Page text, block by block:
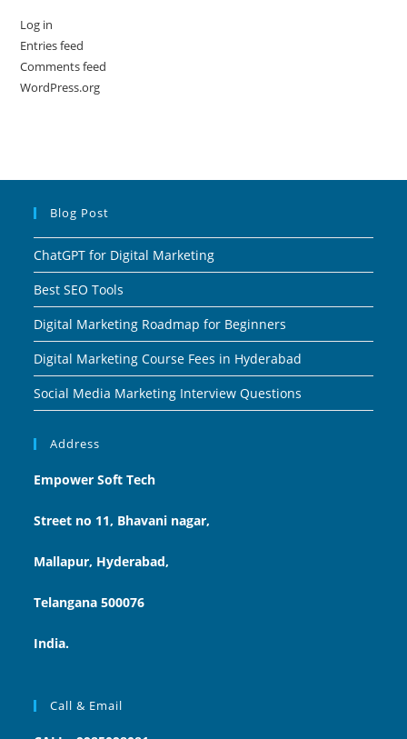
Log in
Entries feed
Comments feed
WordPress.org
Blog Post
ChatGPT for Digital Marketing
Best SEO Tools
Digital Marketing Roadmap for Beginners
Digital Marketing Course Fees in Hyderabad
Social Media Marketing Interview Questions
Address
Empower Soft Tech
Street no 11, Bhavani nagar,
Mallapur, Hyderabad,
Telangana 500076
India.
Call & Email